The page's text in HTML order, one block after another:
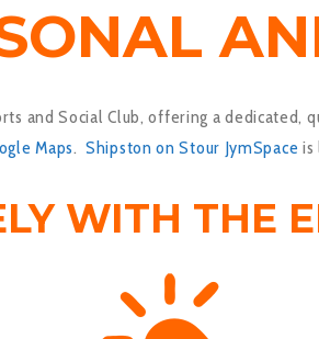
and Social Club, offering a
Maps.Shipston on Stour JymSpace is
WITH THE